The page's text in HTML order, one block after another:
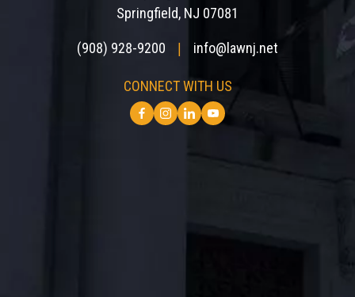
Springfield, NJ 07081
(908) 928-9200 info@lawnj.net
CONNECT WITH US